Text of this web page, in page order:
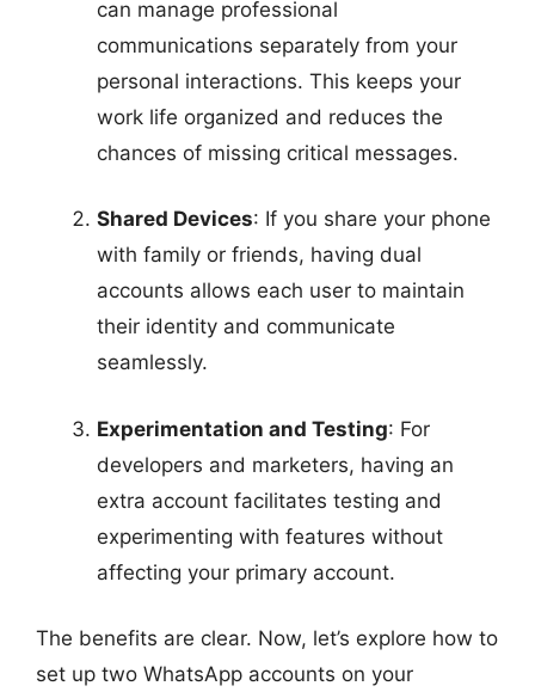
can manage professional
communications separately from your
personal interactions. This keeps your
work life organized and reduces the
chances of missing critical messages.
Shared Devices: If you share your phone
with family or friends, having dual
accounts allows each user to maintain
their identity and communicate
seamlessly.
Experimentation and Testing: For
developers and marketers, having an
extra account facilitates testing and
experimenting with features without
affecting your primary account.
The benefits are clear. Now, let’s explore how to
set up two WhatsApp accounts on your